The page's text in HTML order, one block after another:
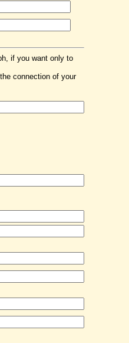
if you want only to
connection of your